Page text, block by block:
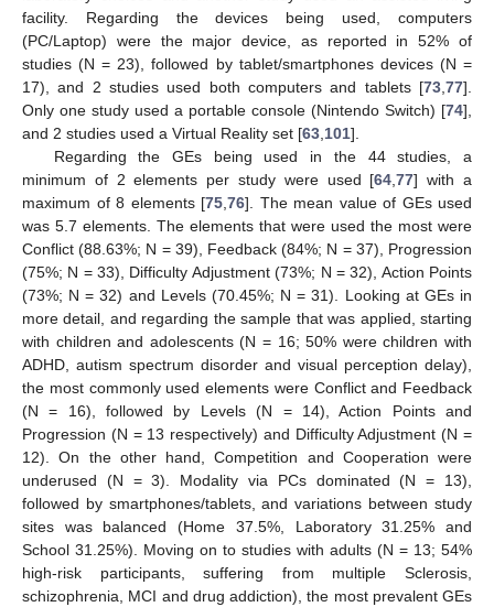
facility. Regarding the devices being used, computers
(PC/Laptop) were the major device, as reported in 52% of
studies (N = 23), followed by tablet/smartphones devices (N =
17), and 2 studies used both computers and tablets [73,77].
Only one study used a portable console (Nintendo Switch) [74],
and 2 studies used a Virtual Reality set [63,101].
Regarding the GEs being used in the 44 studies, a
minimum of 2 elements per study were used [64,77] with a
maximum of 8 elements [75,76]. The mean value of GEs used
was 5.7 elements. The elements that were used the most were
Conflict (88.63%; N = 39), Feedback (84%; N = 37), Progression
(75%; N = 33), Difficulty Adjustment (73%; N = 32), Action Points
(73%; N = 32) and Levels (70.45%; N = 31). Looking at GEs in
more detail, and regarding the sample that was applied, starting
with children and adolescents (N = 16; 50% were children with
ADHD, autism spectrum disorder and visual perception delay),
the most commonly used elements were Conflict and Feedback
(N = 16), followed by Levels (N = 14), Action Points and
Progression (N = 13 respectively) and Difficulty Adjustment (N =
12). On the other hand, Competition and Cooperation were
underused (N = 3). Modality via PCs dominated (N = 13),
followed by smartphones/tablets, and variations between study
sites was balanced (Home 37.5%, Laboratory 31.25% and
School 31.25%). Moving on to studies with adults (N = 13; 54%
high-risk participants, suffering from multiple Sclerosis,
schizophrenia, MCI and drug addiction), the most prevalent GEs